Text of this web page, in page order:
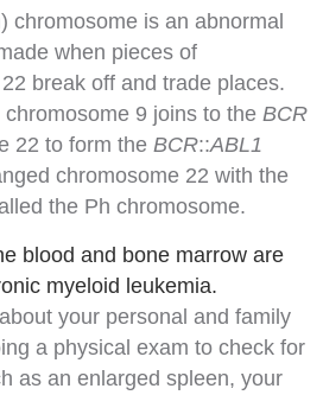
chromosome is an abnormal
when pieces of
break off and trade places.
9 joins to the BCR
22 to form the BCR::ABL1
chromosome 22 with the
the Ph chromosome.
blood and bone marrow are
myeloid leukemia.
your personal and family
a physical exam to check for
as an enlarged spleen, your